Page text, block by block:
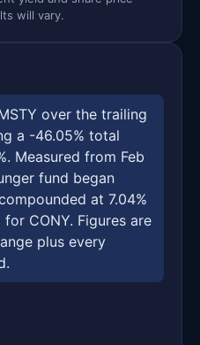
will vary.
over the trailing
a -46.05% total
Measured from Feb
fund began
at 7.04%
for CONY. Figures are
plus every